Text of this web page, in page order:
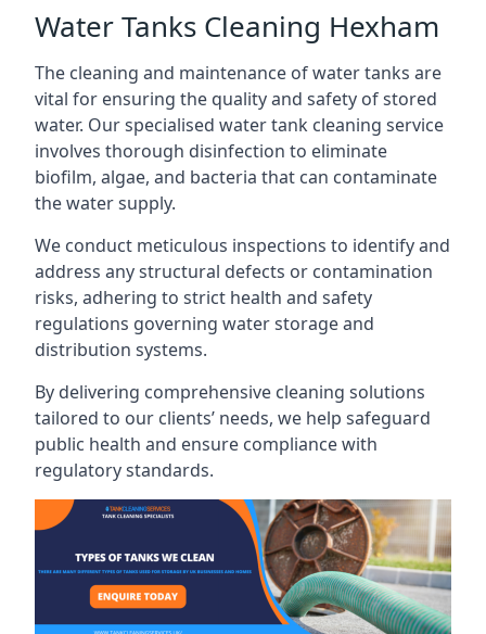
Water Tanks Cleaning Hexham
The cleaning and maintenance of water tanks are
vital for ensuring the quality and safety of stored
water. Our specialised water tank cleaning service
involves thorough disinfection to eliminate
biofilm, algae, and bacteria that can contaminate
the water supply.
We conduct meticulous inspections to identify and
address any structural defects or contamination
risks, adhering to strict health and safety
regulations governing water storage and
distribution systems.
By delivering comprehensive cleaning solutions
tailored to our clients’ needs, we help safeguard
public health and ensure compliance with
regulatory standards.